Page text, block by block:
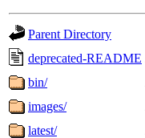
Parent Directory
deprecated-README
bin/
images/
latest/